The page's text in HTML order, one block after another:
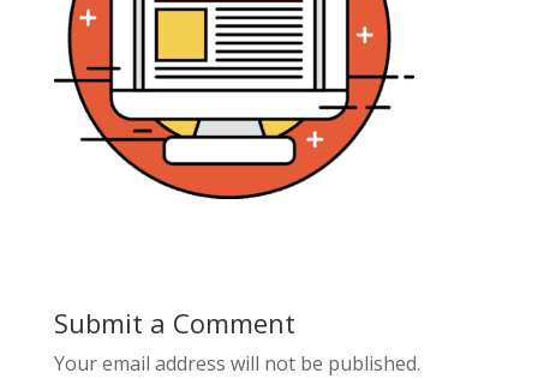
Submit a Comment
Your email address will not be published.